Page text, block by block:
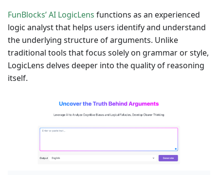
FunBlocks’ AI LogicLens functions as an experienced
logic analyst that helps users identify and understand
the underlying structure of arguments. Unlike
traditional tools that focus solely on grammar or style,
LogicLens delves deeper into the quality of reasoning
itself.